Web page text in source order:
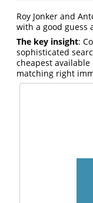
Roy Jonker and
with a good guess
The key insight:
sophisticated
cheapest
matching right